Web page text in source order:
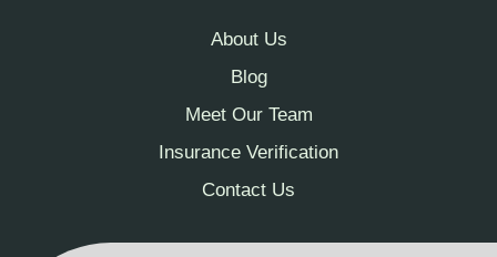
About Us
Blog
Meet Our Team
Insurance Verification
Contact Us